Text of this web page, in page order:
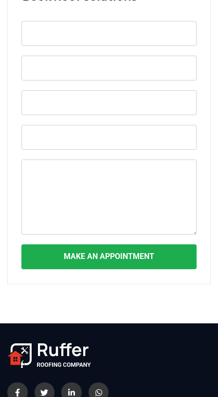
MAKE AN APPOINTMENT